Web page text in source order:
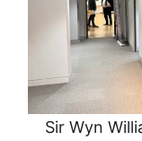
Sir Wyn